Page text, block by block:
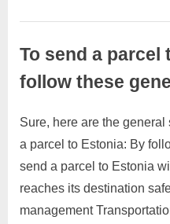
steps:
you
these
general
steps:”
To send a parcel
follow these
Posted
on
April
4,
2023
Bymotimat
No
Commentson
To
send
Sure, here are the
a parcel to Estonia: By
send a parcel to Estonia
reaches its destination
management